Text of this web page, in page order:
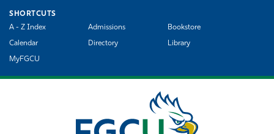
SHORTCUTS
A - Z Index
Admissions Bookstore
Calendar Directory Library
MyFGCU